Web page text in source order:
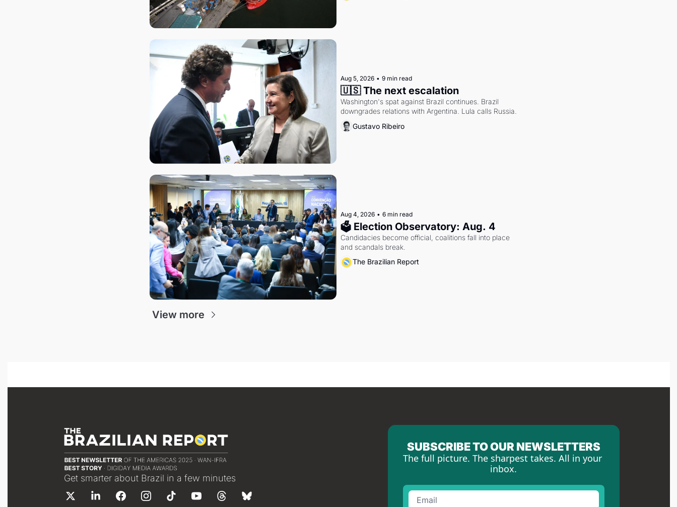
Aug 5, 2026 • 9 min read
🇺🇸 The next escalation
Washington's spat against Brazil continues. Brazil
downgrades relations with Argentina. Lula calls Russia.
Gustavo Ribeiro
Aug 4, 2026 • 6 min read
🗳 Election Observatory: Aug. 4
Candidacies become official, coalitions fall into place
and scandals break.
The Brazilian Report
View more
Get smarter about Brazil in a few minutes
SUBSCRIBE TO OUR NEWSLETTERS
The full picture. The sharpest takes. All in your
inbox.